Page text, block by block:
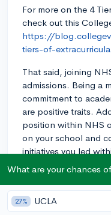
For more on the 4
check out this
https://
tiers-of-
That said, joining
admissions. Being a
commitment to
are positive traits.
position within NHS
on your school and
initiatives you led
even more beneficial.
So, while NHS
application stand out
What are your chances
27% UCLA